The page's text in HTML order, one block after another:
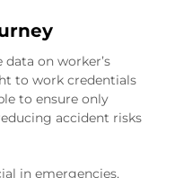
on worker’s
to work credentials
to ensure only
accident risks
in emergencies,